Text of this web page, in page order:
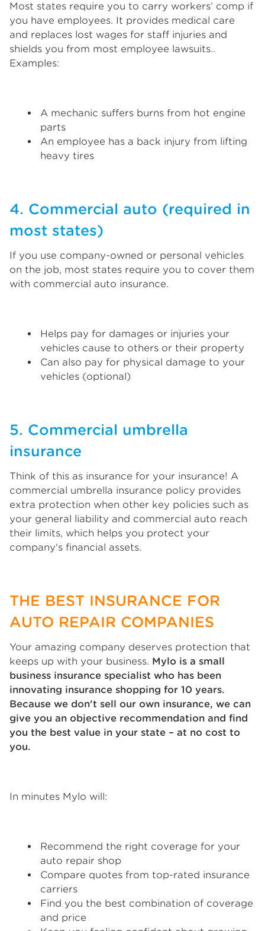
Most states require you to carry workers’ comp if
you have employees. It provides medical care
and replaces lost wages for staff injuries and
shields you from most employee lawsuits..
Examples:
A mechanic suffers burns from hot engine
parts
An employee has a back injury from lifting
heavy tires
4. Commercial auto (required in
most states)
If you use company-owned or personal vehicles
on the job, most states require you to cover them
with commercial auto insurance.
Helps pay for damages or injuries your
vehicles cause to others or their property
Can also pay for physical damage to your
vehicles (optional)
5. Commercial umbrella
insurance
Think of this as insurance for your insurance! A
commercial umbrella insurance policy provides
extra protection when other key policies such as
your general liability and commercial auto reach
their limits, which helps you protect your
company's financial assets.
THE BEST INSURANCE FOR
AUTO REPAIR COMPANIES
Your amazing company deserves protection that
keeps up with your business. Mylo is a small
business insurance specialist who has been
innovating insurance shopping for 10 years.
Because we don't sell our own insurance, we can
give you an objective recommendation and find
you the best value in your state – at no cost to
you.
In minutes Mylo will:
Recommend the right coverage for your
auto repair shop
Compare quotes from top-rated insurance
carriers
Find you the best combination of coverage
and price